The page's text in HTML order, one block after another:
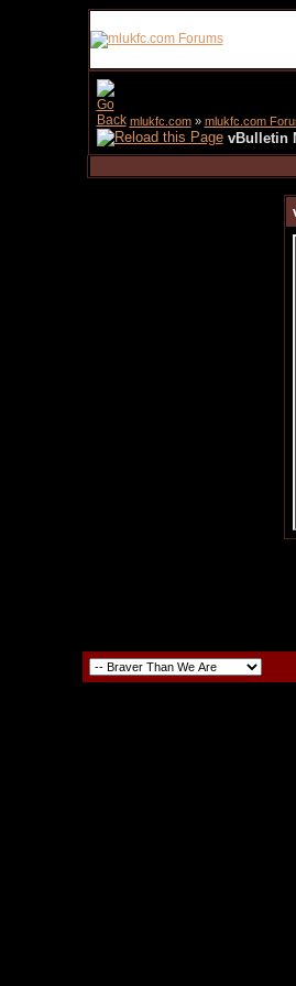
mlukfc.com» mlukfc.com
vBulletin